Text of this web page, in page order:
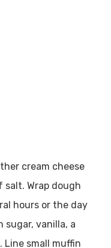
cream cheese
Wrap dough
hours or the day
sugar, vanilla, a
Line small muffin